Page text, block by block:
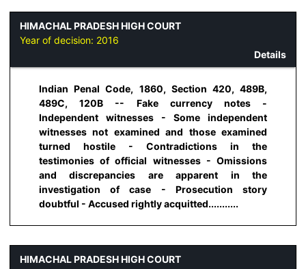
HIMACHAL PRADESH HIGH COURT
Year of decision: 2016
Details
Indian Penal Code, 1860, Section 420, 489B,
489C, 120B -- Fake currency notes -
Independent witnesses - Some independent
witnesses not examined and those examined
turned hostile - Contradictions in the
testimonies of official witnesses - Omissions
and discrepancies are apparent in the
investigation of case - Prosecution story
doubtful - Accused rightly acquitted...........
HIMACHAL PRADESH HIGH COURT